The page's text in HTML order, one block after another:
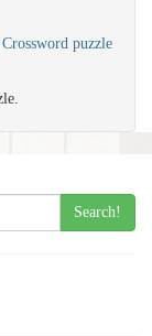
Crossword puzzle
Search!